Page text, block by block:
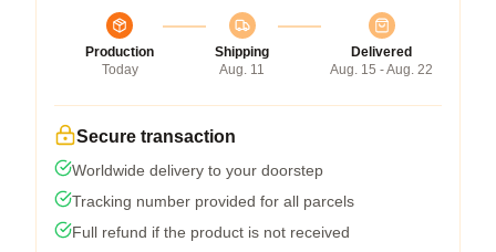
Production
Today
Shipping
Aug. 11
Delivered
Aug. 15 - Aug. 22
Secure transaction
Worldwide delivery to your doorstep
Tracking number provided for all parcels
Full refund if the product is not received